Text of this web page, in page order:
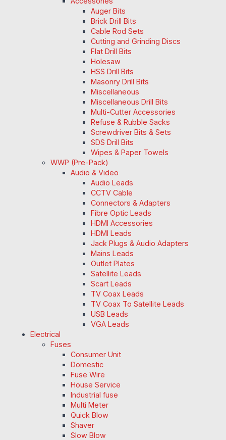
Auger Bits
Brick Drill Bits
Cable Rod Sets
Cutting and Grinding Discs
Flat Drill Bits
Holesaw
HSS Drill Bits
Masonry Drill Bits
Miscellaneous
Miscellaneous Drill Bits
Multi-Cutter Accessories
Refuse & Rubble Sacks
Screwdriver Bits & Sets
SDS Drill Bits
Wipes & Paper Towels
WWP (Pre-Pack)
Audio & Video
Audio Leads
CCTV Cable
Connectors & Adapters
Fibre Optic Leads
HDMI Accessories
HDMI Leads
Jack Plugs & Audio Adapters
Mains Leads
Outlet Plates
Satellite Leads
Scart Leads
TV Coax Leads
TV Coax To Satellite Leads
USB Leads
VGA Leads
Electrical
Fuses
Consumer Unit
Domestic
Fuse Wire
House Service
Industrial fuse
Multi Meter
Quick Blow
Shaver
Slow Blow